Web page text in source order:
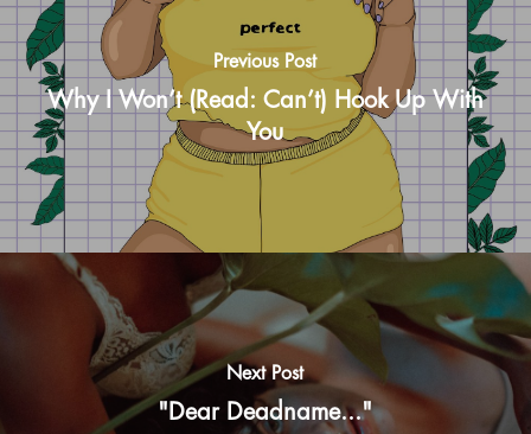
Previous Post
Why I Won’t (Read: Can’t) Hook Up With
You
Next Post
"Dear Deadname..."